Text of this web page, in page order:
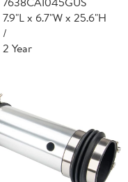
7.9"L x 6.7"W x 25.6"H
/
2 Year